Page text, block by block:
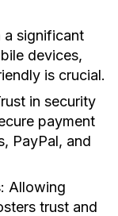
a significant
devices,
is crucial.
in security
payment
PayPal, and
Allowing
trust and